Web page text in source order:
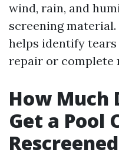
wind, rain, and
screening
helps identify
repair or complete
How Much
Get a Pool